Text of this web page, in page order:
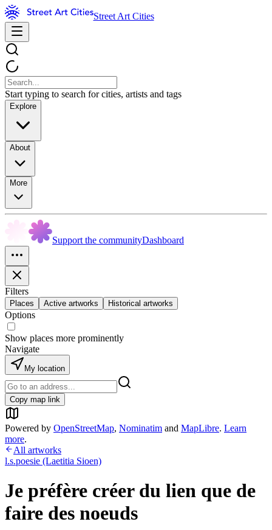
Street Art Cities
Start typing to search for cities, artists and tags
Explore
About
More
Support the communityDashboard
Filters
Places Active artworks Historical artworks
Options
Show places more prominently
Navigate
My location
Copy map link
Powered by OpenStreetMap, Nominatim and MapLibre. Learn
more.
All artworks
l.s.poesie (Laetitia Sioen)
Je préfère créer du lien que de
faire des noeuds